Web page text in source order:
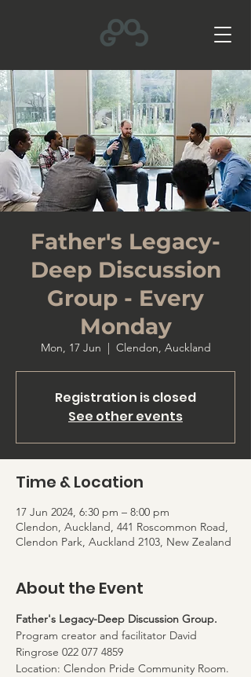
Father's Legacy-
Deep Discussion
Group - Every
Monday
Mon, 17 Jun
  |
Clendon, Auckland
Registration is closed
See other events
Time & Location
17 Jun 2024, 6:30 pm – 8:00 pm
Clendon, Auckland, 441 Roscommon Road,
Clendon Park, Auckland 2103, New Zealand
About the Event
Father's Legacy-Deep Discussion Group.
Program creator and facilitator David
Ringrose 022 077 4859
Location: Clendon Pride Community Room.